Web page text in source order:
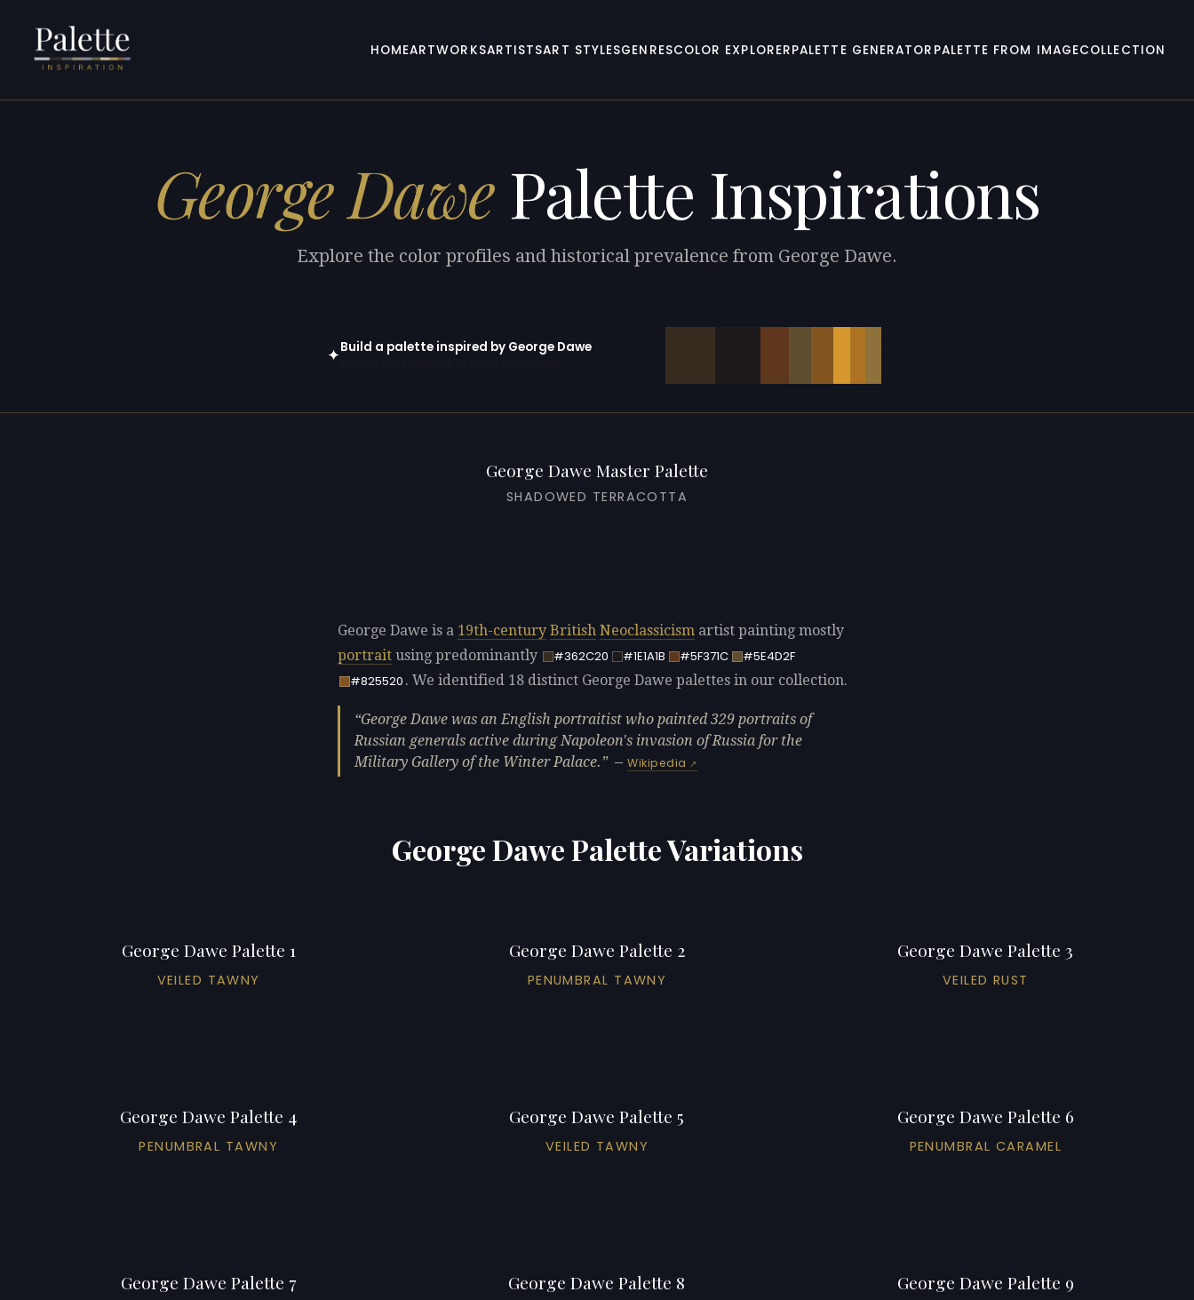
HOMEARTWORKSARTISTSART STYLESGENRESCOLOR EXPLORERPALETTE GENERATOR PALETTE FROM IMAGECOLLECTION
George DawePalette Inspirations
Explore the color profiles and historical prevalence from George Dawe.
✦Build a palette inspired by George Dawe
George Dawe Master Palette
SHADOWED TERRACOTTA
George Dawe is a 19th-century British Neoclassicism artist painting mostly
portrait using predominantly #362C20 #1E1A1B #5F371C
#5E4D2F
#825520 . We identified 18 distinct George Dawe palettes in our collection.
George Dawe was an English portraitist who painted 329 portraits of
Russian generals active during Napoleon's invasion of Russia for the
Military Gallery of the Winter Palace.
—Wikipedia
George Dawe Palette Variations
George Dawe Palette 1
VEILED TAWNY
George Dawe Palette 2
PENUMBRAL TAWNY
George Dawe Palette 3
VEILED RUST
George Dawe Palette 4
PENUMBRAL TAWNY
George Dawe Palette 5
VEILED TAWNY
George Dawe Palette 6
PENUMBRAL CARAMEL
George Dawe Palette 7 George Dawe Palette 8 George Dawe Palette 9